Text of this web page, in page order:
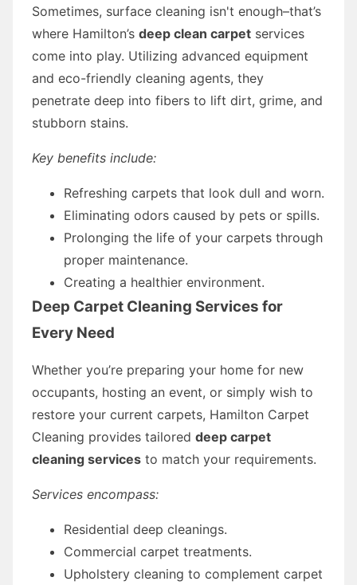
Sometimes, surface cleaning isn't enough–that’s
where Hamilton’s deep clean carpet services
come into play. Utilizing advanced equipment
and eco-friendly cleaning agents, they
penetrate deep into fibers to lift dirt, grime, and
stubborn stains.
Key benefits include:
Refreshing carpets that look dull and worn.
Eliminating odors caused by pets or spills.
Prolonging the life of your carpets through
proper maintenance.
Creating a healthier environment.
Deep Carpet Cleaning Services for
Every Need
Whether you’re preparing your home for new
occupants, hosting an event, or simply wish to
restore your current carpets, Hamilton Carpet
Cleaning provides tailored deep carpet
cleaning services to match your requirements.
Services encompass:
Residential deep cleanings.
Commercial carpet treatments.
Upholstery cleaning to complement carpet